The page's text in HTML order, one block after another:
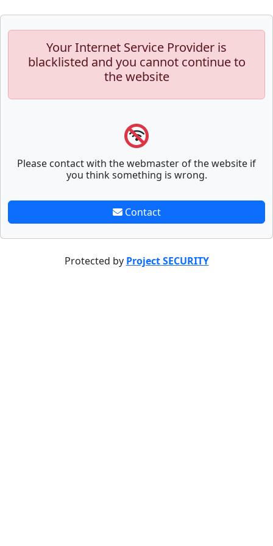
Your Internet Service Provider is
blacklisted and you cannot continue to
the website
Please contact with the webmaster of the website if
you think something is wrong.
Contact
Protected by Project SECURITY